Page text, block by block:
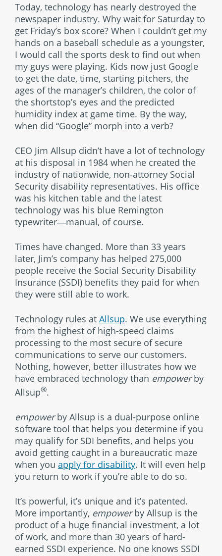
Today, technology has nearly destroyed the
newspaper industry. Why wait for Saturday to
get Friday’s box score? When I couldn’t get my
hands on a baseball schedule as a youngster,
I would call the sports desk to find out when
my guys were playing. Kids now just Google
to get the date, time, starting pitchers, the
ages of the manager’s children, the color of
the shortstop’s eyes and the predicted
humidity index at game time. By the way,
when did “Google” morph into a verb?
CEO Jim Allsup didn’t have a lot of technology
at his disposal in 1984 when he created the
industry of nationwide, non-attorney Social
Security disability representatives. His office
was his kitchen table and the latest
technology was his blue Remington
typewriter―manual, of course.
Times have changed. More than 33 years
later, Jim’s company has helped 275,000
people receive the Social Security Disability
Insurance (SSDI) benefits they paid for when
they were still able to work.
Technology rules at Allsup. We use everything
from the highest of high-speed claims
processing to the most secure of secure
communications to serve our customers.
Nothing, however, better illustrates how we
have embraced technology than empowerby
Allsup®.
empowerby Allsup is a dual-purpose online
software tool that helps you determine if you
may qualify for SDI benefits, and helps you
avoid getting caught in a bureaucratic maze
when you apply for disability. It will even help
you return to work if you’re able to do so.
It’s powerful, it’s unique and it’s patented.
More importantly, empowerby Allsup is the
product of a huge financial investment, a lot
of work, and more than 30 years of hard-
earned SSDI experience. No one knows SSDI